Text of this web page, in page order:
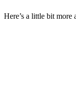
Here’s a little bit more